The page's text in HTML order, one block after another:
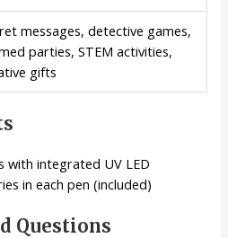
messages, detective games,
parties, STEM activities,
gifts
with integrated UV LED
in each pen (included)
Questions